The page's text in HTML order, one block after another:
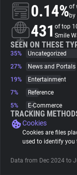
About
Trackers
Websites
Explorer
Tracking Reach
0.14%of
by
431 of top
Smile
SEEN ON THESE
35%
Uncategorized
27%
News and Portals
19%
Entertainment
7%
Reference
5%
E-Commerce
TRACKING
Cookies
Cookies are files
used to identify you
Data from Dec 2024 to